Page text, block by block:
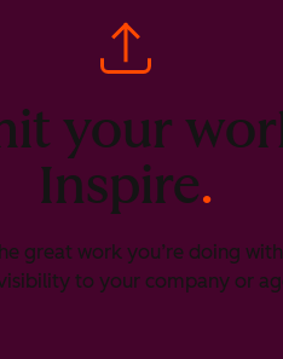
your
Inspire.
great work you’re doing
to your company or